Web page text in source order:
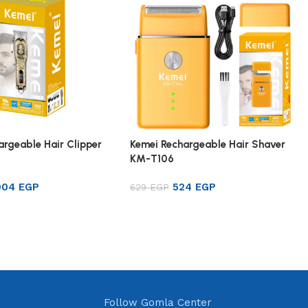
Hair Clipper
EGP
Kemei Rechargeable Hair Shaver
KM-T106
629EGP 524 EGP
Follow Gomla Center